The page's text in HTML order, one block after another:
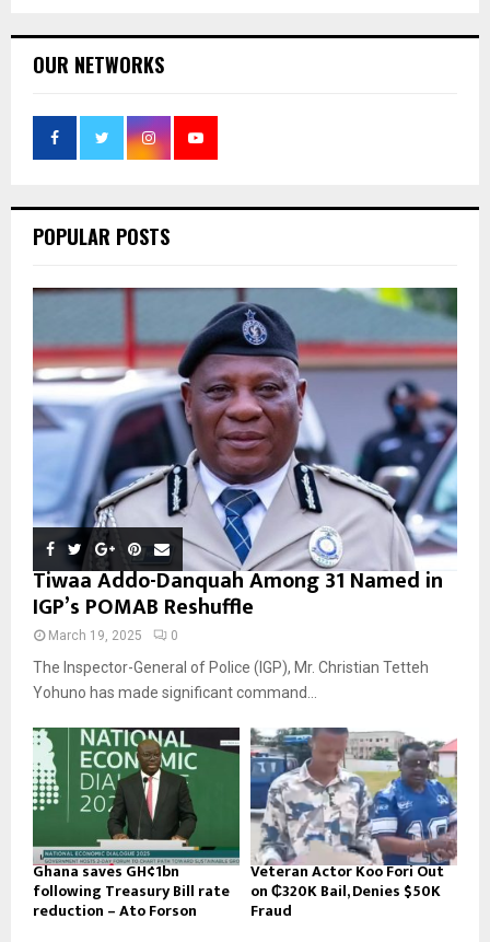
h
o
:
OUR NETWORKS
POPULAR POSTS
Tiwaa Addo-Danquah Among 31 Named in
IGP’s POMAB Reshuffle
March 19, 2025 0
The Inspector-General of Police (IGP), Mr. Christian Tetteh
Yohuno has made significant command...
Ghana saves GH¢1bn
following Treasury Bill rate
reduction – Ato Forson
Veteran Actor Koo Fori Out
on ₵320K Bail, Denies $50K
Fraud